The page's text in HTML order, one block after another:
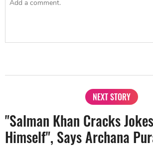
NEXT STORY
"Salman Khan Cracks
Himself", Says Archana